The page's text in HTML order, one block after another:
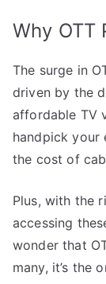
Why OTT
The surge in
driven by the
affordable TV
handpick
the cost of
Plus, with the
accessing
wonder that
many, it’s the